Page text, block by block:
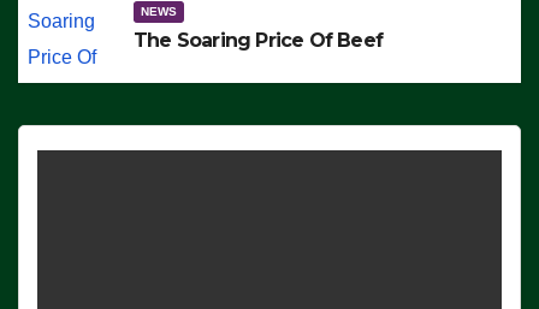
NEWS
The Soaring Price Of Beef